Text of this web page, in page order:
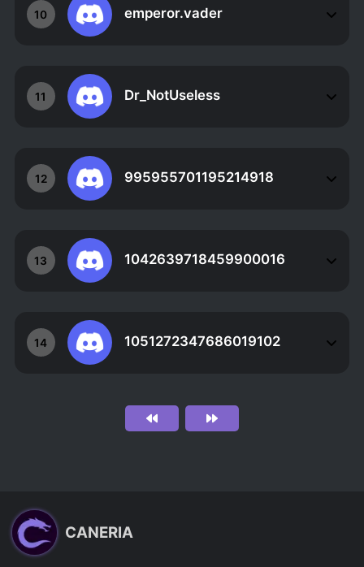
10 emperor.vader
11 Dr_NotUseless
12 995955701195214918
13 1042639718459900016
14 1051272347686019102
CANERIA